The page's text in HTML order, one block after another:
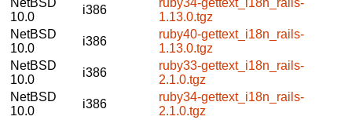
10.0
i386
1.13.0.tgz
NetBSD
10.0
i386
ruby40-gettext_i18n_rails-
1.13.0.tgz
NetBSD
10.0
i386
ruby33-gettext_i18n_rails-
2.1.0.tgz
NetBSD
10.0
i386
ruby34-gettext_i18n_rails-
2.1.0.tgz